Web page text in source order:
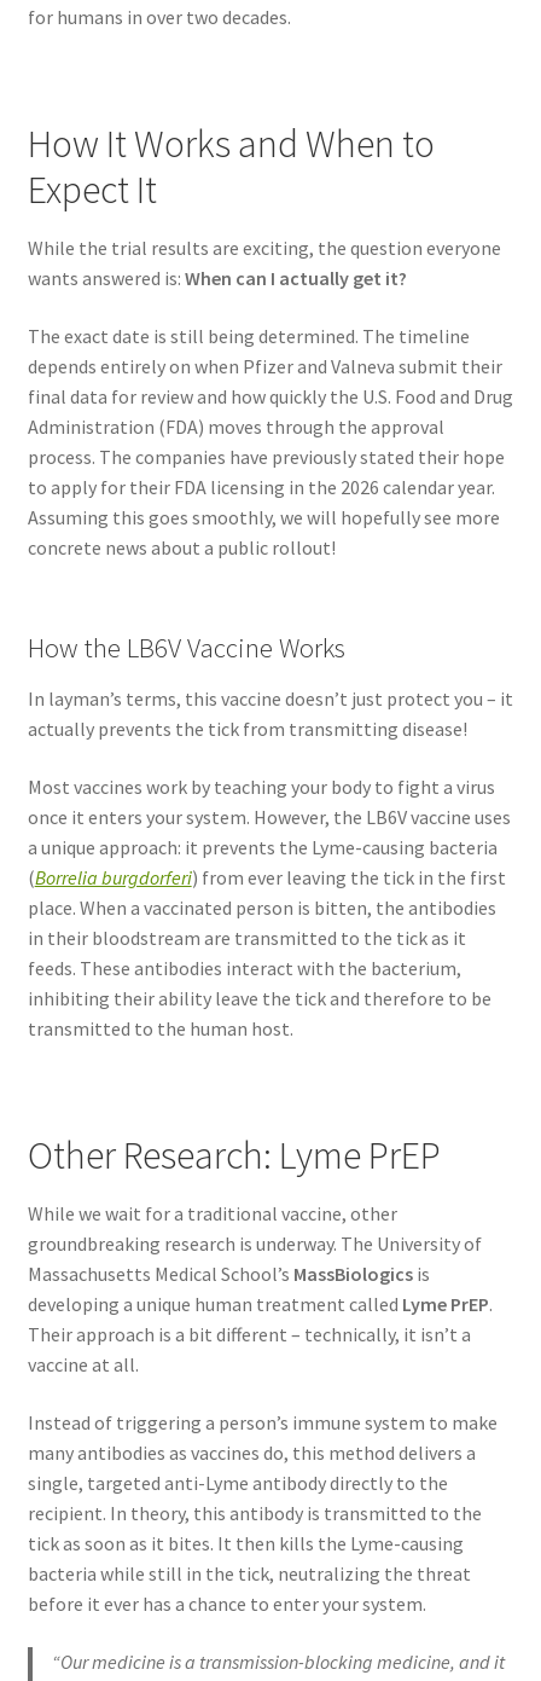
for humans in over two decades.
How It Works and When to
Expect It
While the trial results are exciting, the question everyone
wants answered is: When can I actually get it?
The exact date is still being determined. The timeline
depends entirely on when Pfizer and Valneva submit their
final data for review and how quickly the U.S. Food and Drug
Administration (FDA) moves through the approval
process. The companies have previously stated their hope
to apply for their FDA licensing in the 2026 calendar year.
Assuming this goes smoothly, we will hopefully see more
concrete news about a public rollout!
How the LB6V Vaccine Works
In layman’s terms, this vaccine doesn’t just protect you – it
actually prevents the tick from transmitting disease!
Most vaccines work by teaching your body to fight a virus
once it enters your system. However, the LB6V vaccine uses
a unique approach: it prevents the Lyme-causing bacteria
(Borrelia burgdorferi) from ever leaving the tick in the first
place. When a vaccinated person is bitten, the antibodies
in their bloodstream are transmitted to the tick as it
feeds. These antibodies interact with the bacterium,
inhibiting their ability leave the tick and therefore to be
transmitted to the human host.
Other Research: Lyme PrEP
While we wait for a traditional vaccine, other
groundbreaking research is underway. The University of
Massachusetts Medical School’s MassBiologicsis
developing a unique human treatment called Lyme PrEP.
Their approach is a bit different – technically, it isn’t a
vaccine at all.
Instead of triggering a person’s immune system to make
many antibodies as vaccines do, this method delivers a
single, targeted anti-Lyme antibody directly to the
recipient. In theory, this antibody is transmitted to the
tick as soon as it bites. It then kills the Lyme-causing
bacteria while still in the tick, neutralizing the threat
before it ever has a chance to enter your system.
“Our medicine is a transmission-blocking medicine, and it